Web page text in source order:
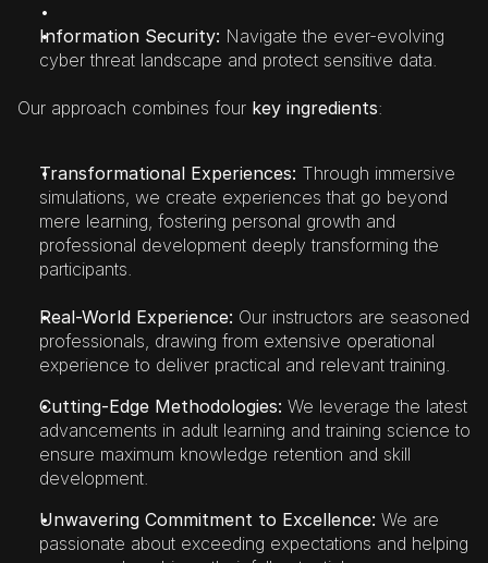
Information Security: Navigate the ever-evolving
cyber threat landscape and protect sensitive data.
Our approach combines four key ingredients:
Transformational Experiences: Through immersive
simulations, we create experiences that go beyond
mere learning, fostering personal growth and
professional development deeply transforming the
participants.
Real-World Experience: Our instructors are seasoned
professionals, drawing from extensive operational
experience to deliver practical and relevant training.
Cutting-Edge Methodologies: We leverage the latest
advancements in adult learning and training science to
ensure maximum knowledge retention and skill
development.
Unwavering Commitment to Excellence: We are
passionate about exceeding expectations and helping